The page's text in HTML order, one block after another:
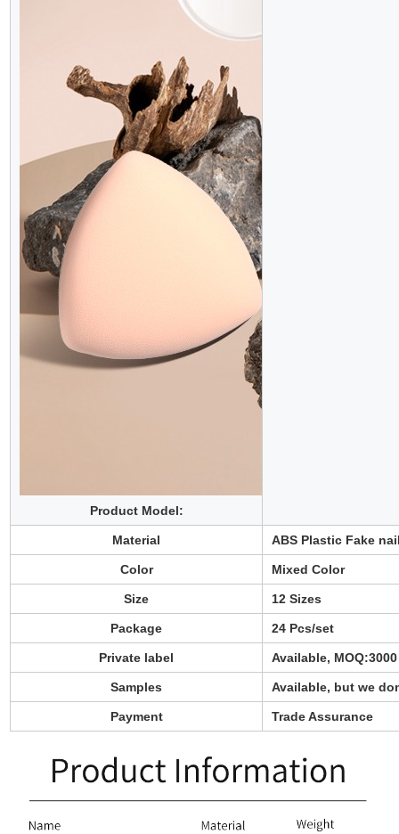
Product Model:
Material ABS Plastic Fake
Color Mixed Color
Size 12 Sizes
Package 24 Pcs/set
Private label Available, MOQ:3000
Samples Available, but we
Payment Trade Assurance